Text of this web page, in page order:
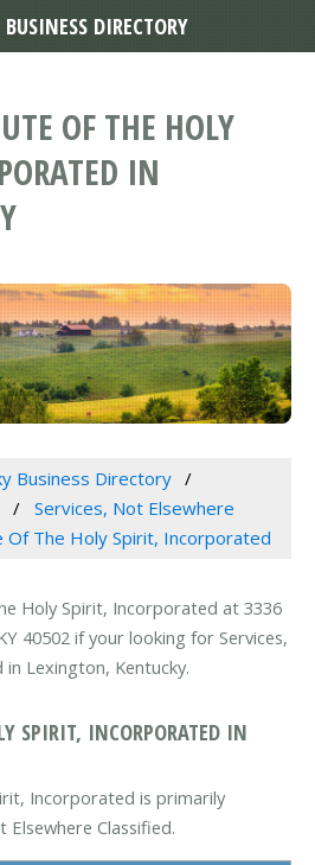
OF THE HOLY
IN
Business Directory
Services, Not Elsewhere
Of The Holy Spirit, Incorporated
Holy Spirit, Incorporated at 3336
40502 if your looking for Services,
Lexington, Kentucky.
SPIRIT, INCORPORATED IN
Incorporated is primarily
Classified.
DIRECTORY